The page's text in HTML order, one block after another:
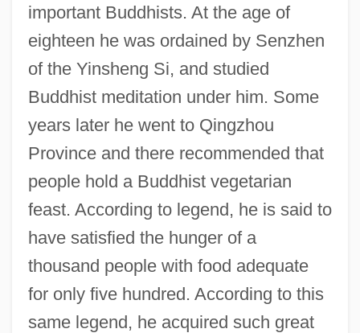
important Buddhists. At the age of
eighteen he was ordained by Senzhen
of the Yinsheng Si, and studied
Buddhist meditation under him. Some
years later he went to Qingzhou
Province and there recommended that
people hold a Buddhist vegetarian
feast. According to legend, he is said to
have satisfied the hunger of a
thousand people with food adequate
for only five hundred. According to this
same legend, he acquired such great